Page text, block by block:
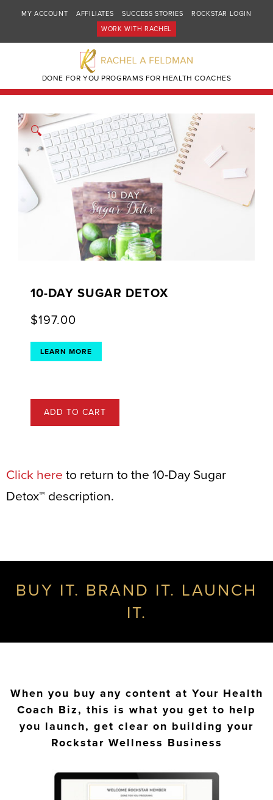
MY ACCOUNT AFFILIATES SUCCESS STORIES
ROCKSTAR LOGIN
WORK WITH RACHEL
DONE FOR YOU PROGRAMS FOR HEALTH COACHES
🔍
10-DAY SUGAR DETOX
$197.00
LEARN MORE
ADD TO CART
Click here to return to the 10-Day Sugar
Detox™ description.
BUY IT. BRAND IT. LAUNCH
IT.
When you buy any content at Your Health
Coach Biz, this is what you get to help
you launch, get clear on building your
Rockstar Wellness Business